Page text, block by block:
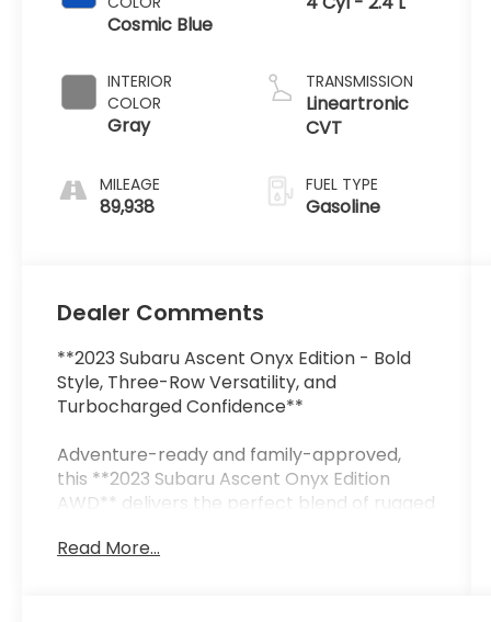
Cosmic Blue
INTERIOR
COLOR
Gray
MILEAGE
89,938
TRANSMISSION
Lineartronic
CVT
FUEL TYPE
Gasoline
Dealer Comments
**2023 Subaru Ascent Onyx Edition - Bold
Style, Three-Row Versatility, and
Turbocharged Confidence**
Adventure-ready and family-approved,
this **2023 Subaru Ascent Onyx Edition
AWD** delivers the perfect blend of rugged
advanced technology. Finished in stunning
Read More...